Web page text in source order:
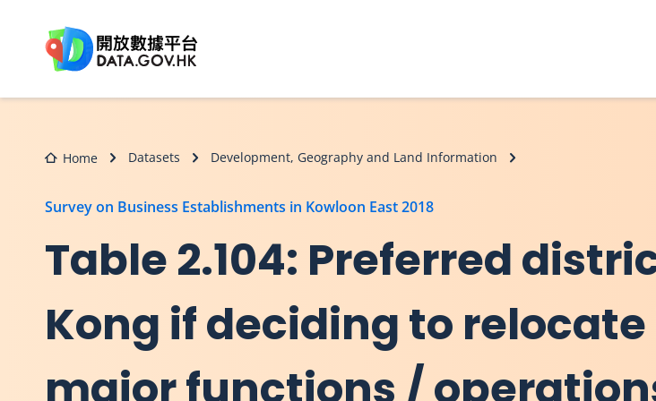
Home Datasets Development, Geography and Land Information
Survey on Business Establishments in Kowloon East 2018
Table 2.104: Preferred
Kong if deciding to
major functions /